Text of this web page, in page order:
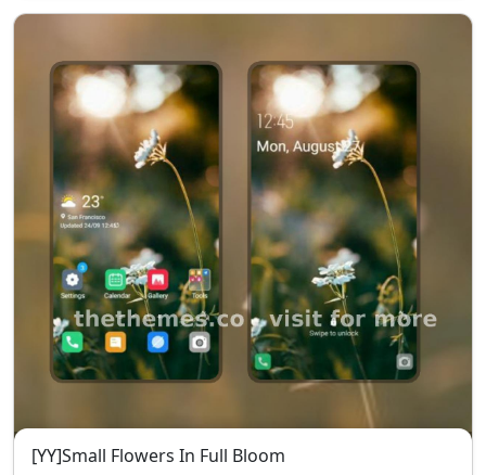
[YY]Small Flowers In Full Bloom